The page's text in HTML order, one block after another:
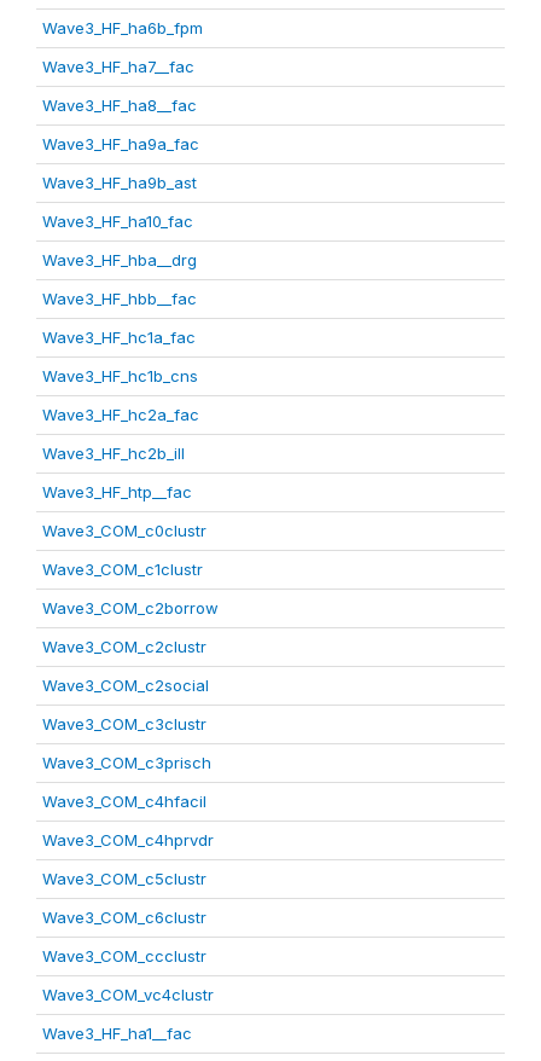
Wave3_HF_ha6b_fpm
Wave3_HF_ha7__fac
Wave3_HF_ha8__fac
Wave3_HF_ha9a_fac
Wave3_HF_ha9b_ast
Wave3_HF_ha10_fac
Wave3_HF_hba__drg
Wave3_HF_hbb__fac
Wave3_HF_hc1a_fac
Wave3_HF_hc1b_cns
Wave3_HF_hc2a_fac
Wave3_HF_hc2b_ill
Wave3_HF_htp__fac
Wave3_COM_c0clustr
Wave3_COM_c1clustr
Wave3_COM_c2borrow
Wave3_COM_c2clustr
Wave3_COM_c2social
Wave3_COM_c3clustr
Wave3_COM_c3prisch
Wave3_COM_c4hfacil
Wave3_COM_c4hprvdr
Wave3_COM_c5clustr
Wave3_COM_c6clustr
Wave3_COM_ccclustr
Wave3_COM_vc4clustr
Wave3_HF_ha1__fac